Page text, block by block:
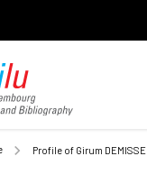
Profile of Girum